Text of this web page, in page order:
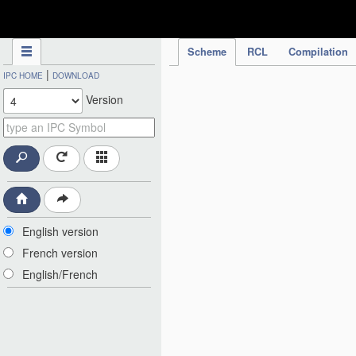
Scheme RCL Compilation
IPC HOME | DOWNLOAD
Version
English version
French version
English/French